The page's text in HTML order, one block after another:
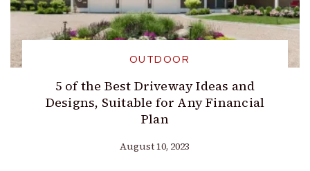
OUTDOOR
5 of the Best Driveway Ideas and
Designs, Suitable for Any Financial
Plan
August 10, 2023